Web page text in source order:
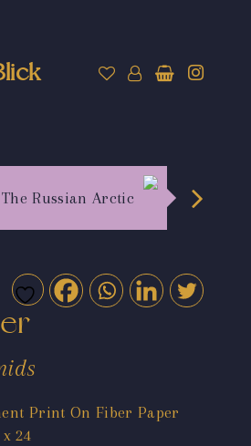
Russian Arctic
Print On Fiber Paper
24